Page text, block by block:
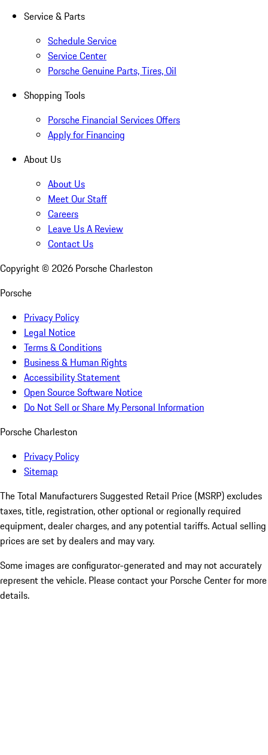
Service & Parts
Schedule Service
Service Center
Porsche Genuine Parts, Tires, Oil
Shopping Tools
Porsche Financial Services Offers
Apply for Financing
About Us
About Us
Meet Our Staff
Careers
Leave Us A Review
Contact Us
Copyright © 2026 Porsche Charleston
Porsche
Privacy Policy
Legal Notice
Terms & Conditions
Business & Human Rights
Accessibility Statement
Open Source Software Notice
Do Not Sell or Share My Personal Information
Porsche Charleston
Privacy Policy
Sitemap
The Total Manufacturers Suggested Retail Price (MSRP) excludes
taxes, title, registration, other optional or regionally required
equipment, dealer charges, and any potential tariffs. Actual selling
prices are set by dealers and may vary.
Some images are configurator-generated and may not accurately
represent the vehicle. Please contact your Porsche Center for more
details.